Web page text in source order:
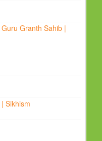
Granth Sahib |
Sikhism